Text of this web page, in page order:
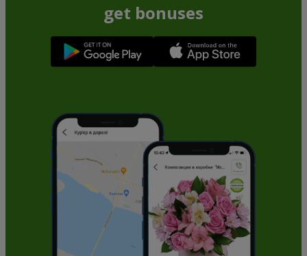
get bonuses